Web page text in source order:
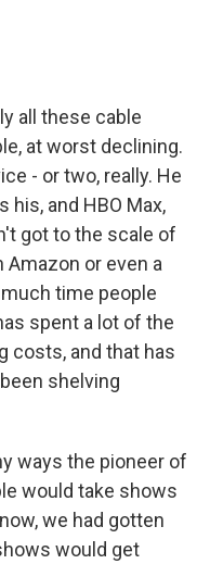
all these cable
at worst declining.
- or two, really. He
his, and HBO Max,
got to the scale of
Amazon or even a
time people
spent a lot of the
costs, and that has
shelving
ways the pioneer of
would take shows
we had gotten
would get